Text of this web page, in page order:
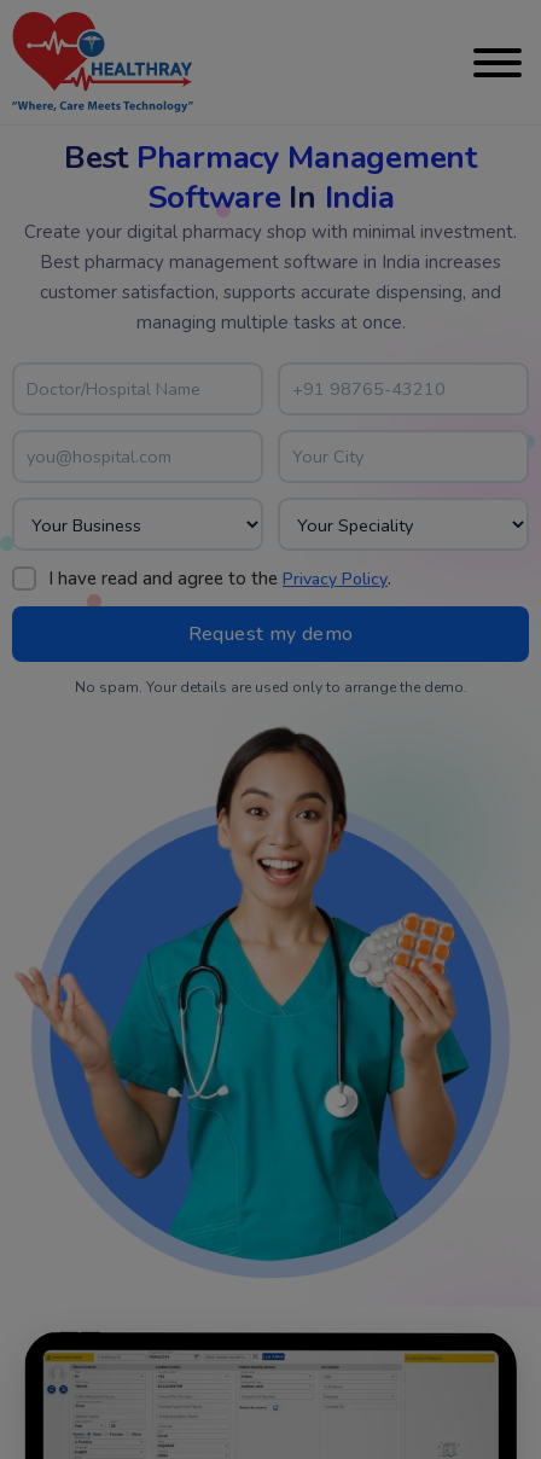
Best Pharmacy Management
SoftwareIn India
Create your digital pharmacy shop with minimal investment.
Best pharmacy management software in India increases
customer satisfaction, supports accurate dispensing, and
managing multiple tasks at once.
I have read and agree to the Privacy Policy.
No spam. Your details are used only to arrange the demo.